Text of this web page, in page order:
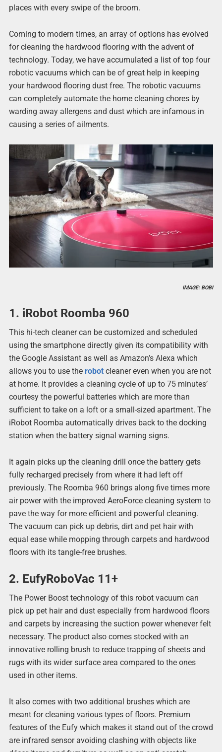
places with every swipe of the broom.
Coming to modern times, an array of options has evolved
for cleaning the hardwood flooring with the advent of
technology. Today, we have accumulated a list of top four
robotic vacuums which can be of great help in keeping
your hardwood flooring dust free. The robotic vacuums
can completely automate the home cleaning chores by
warding away allergens and dust which are infamous in
causing a series of ailments.
IMAGE: BOBI
1. iRobot Roomba 960
This hi-tech cleaner can be customized and scheduled
using the smartphone directly given its compatibility with
the Google Assistant as well as Amazon’s Alexa which
allows you to use the robotcleaner even when you are not
at home. It provides a cleaning cycle of up to 75 minutes’
courtesy the powerful batteries which are more than
sufficient to take on a loft or a small-sized apartment. The
iRobot Roomba automatically drives back to the docking
station when the battery signal warning signs.
It again picks up the cleaning drill once the battery gets
fully recharged precisely from where it had left off
previously. The Roomba 960 brings along five times more
air power with the improved AeroForce cleaning system to
pave the way for more efficient and powerful cleaning.
The vacuum can pick up debris, dirt and pet hair with
equal ease while mopping through carpets and hardwood
floors with its tangle-free brushes.
2. EufyRoboVac 11+
The Power Boost technology of this robot vacuum can
pick up pet hair and dust especially from hardwood floors
and carpets by increasing the suction power whenever felt
necessary. The product also comes stocked with an
innovative rolling brush to reduce trapping of sheets and
rugs with its wider surface area compared to the ones
used in other items.
It also comes with two additional brushes which are
meant for cleaning various types of floors. Premium
features of the Eufy which makes it stand out of the crowd
are infrared sensor avoiding clashing with objects like